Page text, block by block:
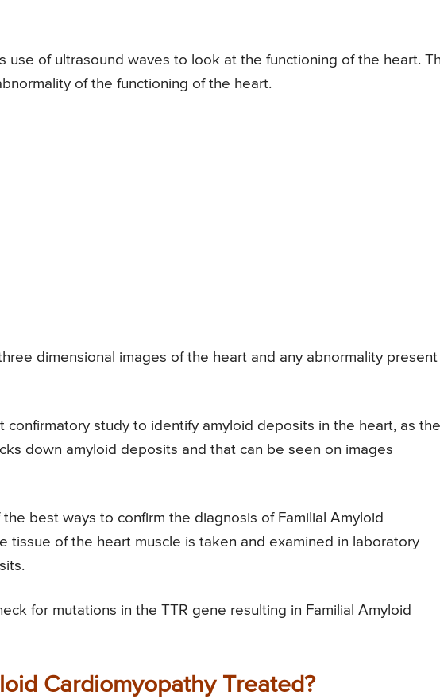
use of ultrasound waves to look at the functioning of the heart.
of the functioning of the heart.
dimensional images of the heart and any abnormality present
confirmatory study to identify amyloid deposits in the heart, as the
down amyloid deposits and that can be seen on images
best ways to confirm the diagnosis of Familial Amyloid
tissue of the heart muscle is taken and examined in laboratory
for mutations in the TTR gene resulting in Familial Amyloid
Cardiomyopathy Treated?